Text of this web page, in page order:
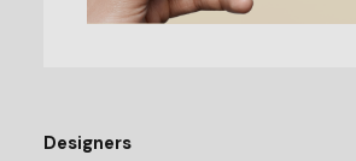
Designers